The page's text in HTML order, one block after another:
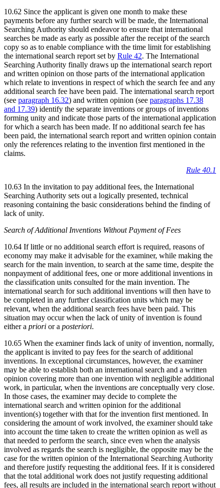
10.62 Since the applicant is given one month to make these
payments before any further search will be made, the International
Searching Authority should endeavor to ensure that international
searches be made as early as possible after the receipt of the search
copy so as to enable compliance with the time limit for establishing
the international search report set by Rule 42. The International
Searching Authority finally draws up the international search report
and written opinion on those parts of the international application
which relate to inventions in respect of which the search fee and any
additional search fee have been paid. The international search report
(see paragraph 16.32) and written opinion (see paragraphs 17.38
and 17.39) identify the separate inventions or groups of inventions
forming unity and indicate those parts of the international application
for which a search has been made. If no additional search fee has
been paid, the international search report and written opinion contain
only the references relating to the invention first mentioned in the
claims.
Rule 40.1
10.63 In the invitation to pay additional fees, the International
Searching Authority sets out a logically presented, technical
reasoning containing the basic considerations behind the finding of
lack of unity.
Search of Additional Inventions Without Payment of Fees
10.64 If little or no additional search effort is required, reasons of
economy may make it advisable for the examiner, while making the
search for the main invention, to search at the same time, despite the
nonpayment of additional fees, one or more additional inventions in
the classification units consulted for the main invention. The
international search for such additional inventions will then have to
be completed in any further classification units which may be
relevant, when the additional search fees have been paid. This
situation may occur when the lack of unity of invention is found
either a priori or a posteriori.
10.65 When the examiner finds lack of unity of invention, normally,
the applicant is invited to pay fees for the search of additional
inventions. In exceptional circumstances, however, the examiner
may be able to establish both an international search and a written
opinion covering more than one invention with negligible additional
work, in particular, when the inventions are conceptually very close.
In those cases, the examiner may decide to complete the
international search and written opinion for the additional
invention(s) together with that for the invention first mentioned. In
considering the amount of work involved, the examiner should take
into account the time taken to create the written opinion as well as
that needed to perform the search, since even when the analysis
involved as regards the search is negligible, the opposite may be the
case for the written opinion of the International Searching Authority
and therefore justify requesting the additional fees. If it is considered
that the total additional work does not justify requesting additional
fees, all results are included in the international search report without